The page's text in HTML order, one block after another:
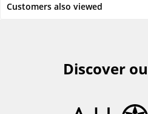
Customers also viewed
Discover